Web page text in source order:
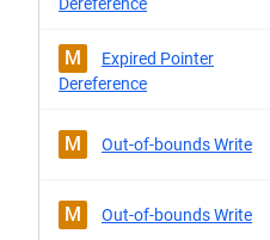
M
Expired Pointer
Dereference
M Out-of-bounds Write
M Out-of-bounds Write